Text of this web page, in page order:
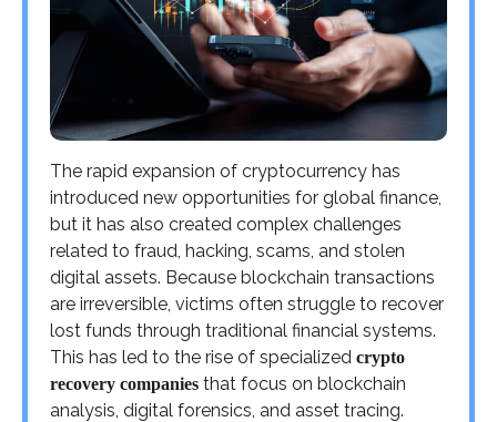
The rapid expansion of cryptocurrency has
introduced new opportunities for global finance,
but it has also created complex challenges
related to fraud, hacking, scams, and stolen
digital assets. Because blockchain transactions
are irreversible, victims often struggle to recover
lost funds through traditional financial systems.
This has led to the rise of specialized crypto
recovery companies that focus on blockchain
analysis, digital forensics, and asset tracing.